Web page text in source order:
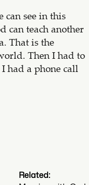
see in this
can teach another
That is the
Then I had to
had a phone call
Related: